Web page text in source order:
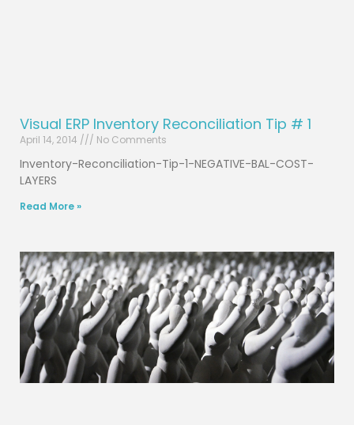
Visual ERP Inventory Reconciliation Tip # 1
April 14, 2014 No Comments
Inventory-Reconciliation-Tip-1-NEGATIVE-BAL-COST-
LAYERS
Read More »